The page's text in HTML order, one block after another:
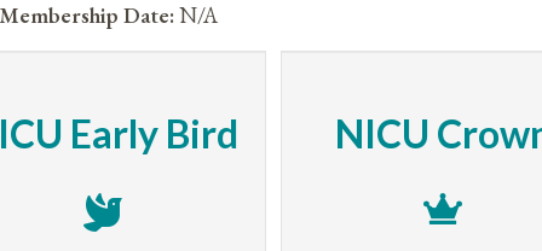
Date: N/A
Early Bird NICU